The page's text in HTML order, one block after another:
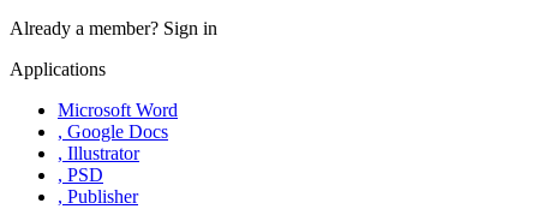
Already a member? Sign in
Applications
Microsoft Word
, Google Docs
, Illustrator
, PSD
, Publisher